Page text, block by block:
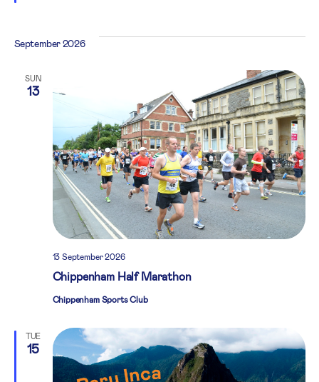
September 2026
SUN
13
Chippenham Half Marathon
13 September 2026
Chippenham Sports Club
TUE
15